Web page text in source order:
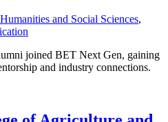
and Social Sciences,
joined BET Next Gen, gaining
and industry connections.